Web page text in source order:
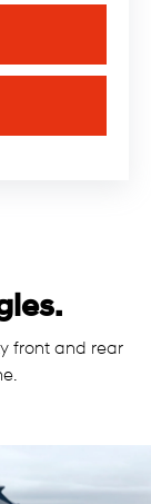
front and rear